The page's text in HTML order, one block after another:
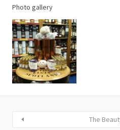
Photo gallery
The